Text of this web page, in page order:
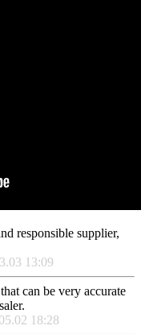
responsible supplier,
13:09
can be very accurate
18:28